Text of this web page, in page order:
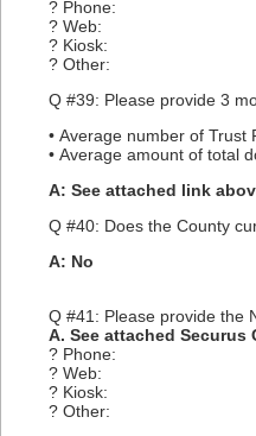
? Phone:
? Web:
? Kiosk:
? Other:
Q #39: Please provide 3
• Average number of Trust
• Average amount of total
A: See attached link
Q #40: Does the County
A: No
Q #41: Please provide the
A. See attached Securus
? Phone:
? Web:
? Kiosk:
? Other: